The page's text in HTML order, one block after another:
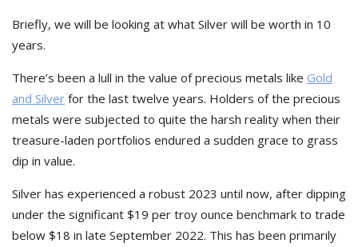
Briefly, we will be looking at what Silver will be worth in 10
years.
There’s been a lull in the value of precious metals like Gold
and Silver for the last twelve years. Holders of the precious
metals were subjected to quite the harsh reality when their
treasure-laden portfolios endured a sudden grace to grass
dip in value.
Silver has experienced a robust 2023 until now, after dipping
under the significant $19 per troy ounce benchmark to trade
below $18 in late September 2022. This has been primarily